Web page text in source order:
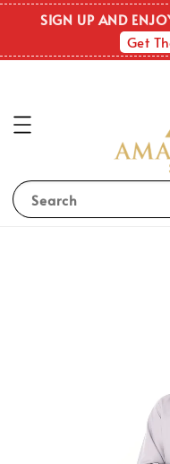
SIGN UP AND
Get
Search